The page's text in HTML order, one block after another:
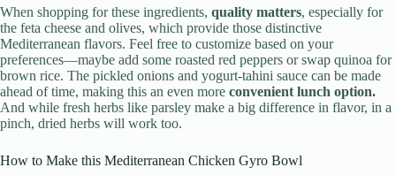
When shopping for these ingredients, quality matters, especially for
the feta cheese and olives, which provide those distinctive
Mediterranean flavors. Feel free to customize based on your
preferences—maybe add some roasted red peppers or swap quinoa for
brown rice. The pickled onions and yogurt-tahini sauce can be made
ahead of time, making this an even more convenient lunch option.
And while fresh herbs like parsley make a big difference in flavor, in a
pinch, dried herbs will work too.
How to Make this Mediterranean Chicken Gyro Bowl